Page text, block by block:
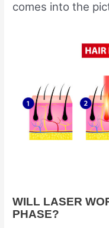
comes into the
WILL LASER
PHASE?